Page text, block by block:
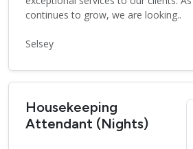
continues to grow, we are looking..
Selsey
Housekeeping
Attendant (Nights)